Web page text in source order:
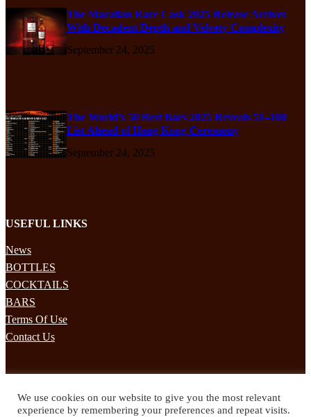
The Macallan Rare Cask 2025 Release Arrives
With Decadent Depth and Velvety Complexity
September 24, 2025
The World’s 50 Best Bars 2025 Reveals 51–100
List Ahead of Hong Kong Ceremony
September 24, 2025
USEFUL LINKS
News
BOTTLES
COCKTAILS
BARS
Terms Of Use
Contact Us
Subscribe to our mailing list to receives daily updates direct to your
We use cookies on our website to give you the most relevant
experience by remembering your preferences and repeat visits.